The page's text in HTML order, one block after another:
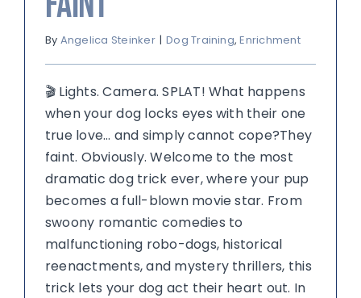
By Angelica Steinker | Dog Training,Enrichment
🎬 Lights. Camera. SPLAT! What happens
when your dog locks eyes with their one
true love… and simply cannot cope?They
faint. Obviously. Welcome to the most
dramatic dog trick ever, where your pup
becomes a full-blown movie star. From
swoony romantic comedies to
malfunctioning robo-dogs, historical
reenactments, and mystery thrillers, this
trick lets your dog act their heart out. In